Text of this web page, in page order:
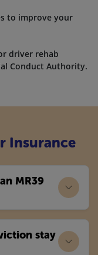
to improve your
driver rehab
Conduct Authority.
Insurance
MR39
stay